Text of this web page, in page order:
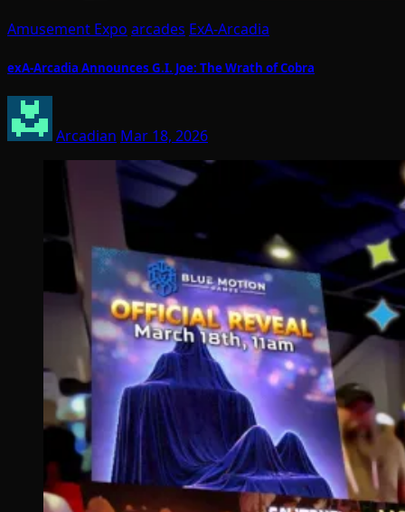
Amusement Expo arcades ExA-Arcadia
exA-Arcadia Announces G.I. Joe: The Wrath of Cobra
Arcadian Mar 18, 2026